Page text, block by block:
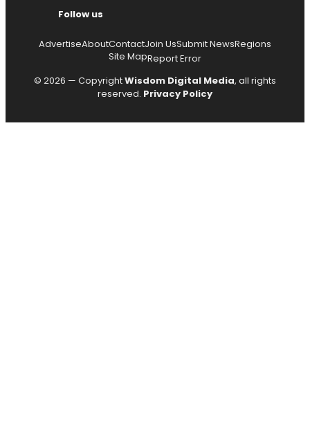
Follow us
AdvertiseAboutContactJoin UsSubmit NewsRegions
Site MapReport Error
© 2026 — CopyrightWisdom Digital Media, all rights
reserved. Privacy Policy